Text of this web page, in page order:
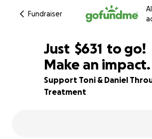
Fundraiser
84% complete
Just $629
$631
$630
$629
$628
to go!
Make an impact.
Support Toni & Daniel
Treatment